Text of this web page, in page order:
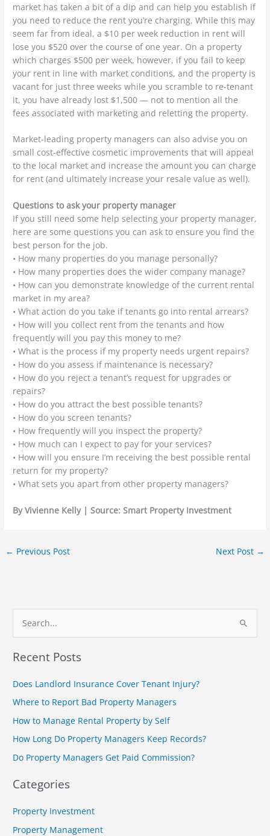
market has taken a bit of a dip and can help you establish if
you need to reduce the rent you’re charging. While this may
seem far from ideal, a $10 per week reduction in rent will
lose you $520 over the course of one year. On a property
which charges $500 per week, however, if you fail to keep
your rent in line with market conditions, and the property is
vacant for just three weeks while you scramble to re-tenant
it, you have already lost $1,500 — not to mention all the
fees associated with marketing and reletting the property.
Market-leading property managers can also advise you on
small cost-effective cosmetic improvements that will appeal
to the local market and increase the amount you can charge
for rent (and ultimately increase your resale value as well).
Questions to ask your property manager
If you still need some help selecting your property manager,
here are some questions you can ask to ensure you find the
best person for the job.
• How many properties do you manage personally?
• How many properties does the wider company manage?
• How can you demonstrate knowledge of the current rental
market in my area?
• What action do you take if tenants go into rental arrears?
• How will you collect rent from the tenants and how
frequently will you pay this money to me?
• What is the process if my property needs urgent repairs?
• How do you assess if maintenance is necessary?
• How do you reject a tenant’s request for upgrades or
repairs?
• How do you attract the best possible tenants?
• How do you screen tenants?
• How frequently will you inspect the property?
• How much can I expect to pay for your services?
• How will you ensure I’m receiving the best possible rental
return for my property?
• What sets you apart from other property managers?
ByVivienne Kelly | Source: Smart Property Investment
← Previous Post Next Post →
e
a
c
h
f
o
r
Recent Posts
Does Landlord Insurance Cover Tenant Injury?
Where to Report Bad Property Managers
How to Manage Rental Property by Self
How Long Do Property Managers Keep Records?
Do Property Managers Get Paid Commission?
Categories
Property Investment
Property Management